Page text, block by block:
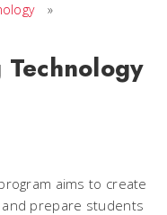
»
aims to create
prepare students